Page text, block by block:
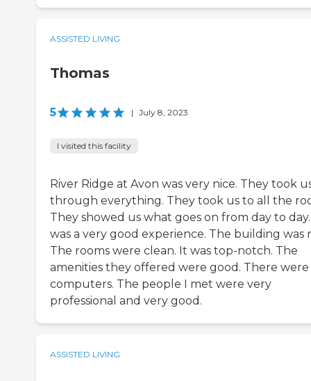
ASSISTED LIVING
Thomas
5 | July 8, 2023
I visited this facility
River Ridge at Avon was very nice. They took
through everything. They took us to all the
They showed us what goes on from day to
was a very good experience. The building was
The rooms were clean. It was top-notch. The
amenities they offered were good. There were
computers. The people I met were very
professional and very good.
ASSISTED LIVING